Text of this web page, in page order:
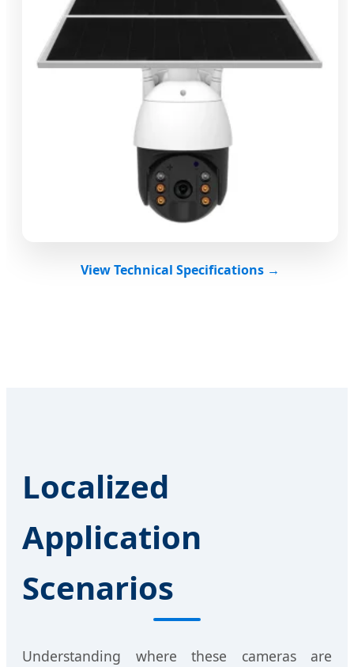
View Technical Specifications →
Localized
Application
Scenarios
Understanding where these cameras are